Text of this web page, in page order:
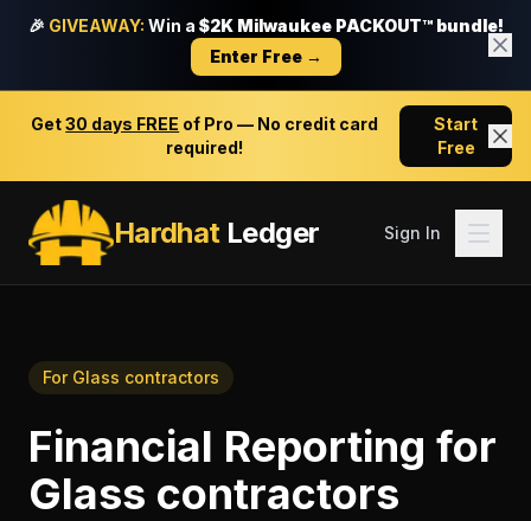
🎉 GIVEAWAY: Win a $2K Milwaukee PACKOUT™ bundle!
Enter Free →
Get30 days FREE of Pro — No credit card
required!
Start
Free
HardhatLedger Sign In
For Glass contractors
Financial Reporting for
Glass contractors